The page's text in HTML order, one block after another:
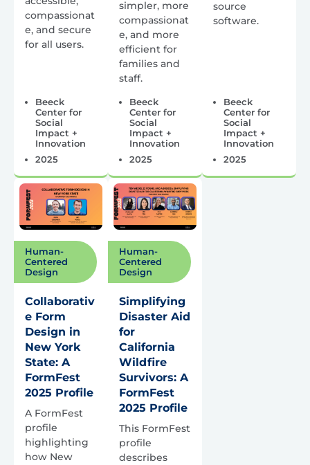
compassionat
e, and secure
for all users.
Beeck
Center for
Social
Impact +
Innovation
2025
simpler, more
compassionat
e, and more
efficient for
families and
staff.
Beeck
Center for
Social
Impact +
Innovation
2025
source
software.
Beeck
Center for
Social
Impact +
Innovation
2025
Human-
Centered
Design
Collaborativ
e Form
Design in
New York
State: A
FormFest
2025 Profile
A FormFest
profile
highlighting
how New
Human-
Centered
Design
Simplifying
Disaster Aid
for
California
Wildfire
Survivors: A
FormFest
2025 Profile
This FormFest
profile
describes